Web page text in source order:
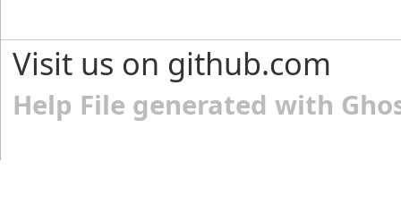
Visit us on github.com
Help File generated with